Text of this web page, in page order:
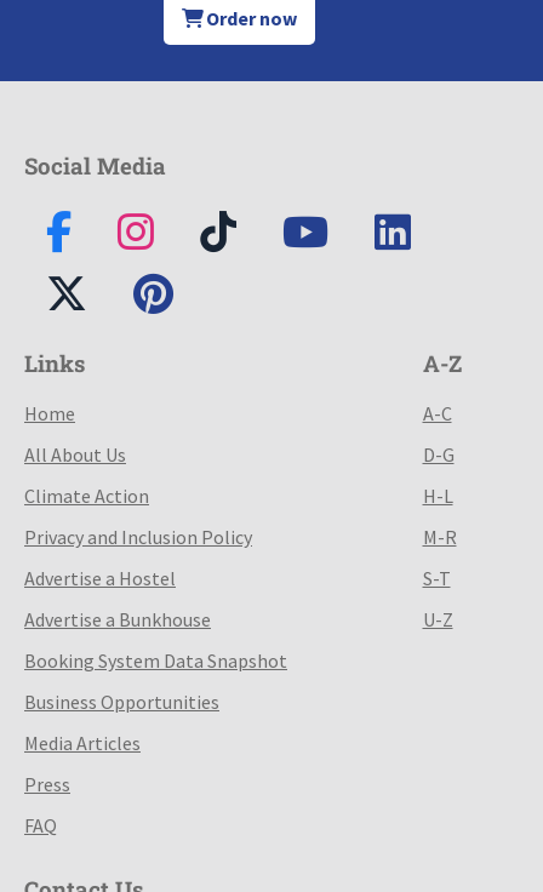
Order now
Social Media
Links
Home
All About Us
Climate Action
Privacy and Inclusion Policy
Advertise a Hostel
Advertise a Bunkhouse
Booking System Data Snapshot
Business Opportunities
Media Articles
Press
FAQ
A-Z
A-C
D-G
H-L
M-R
S-T
U-Z